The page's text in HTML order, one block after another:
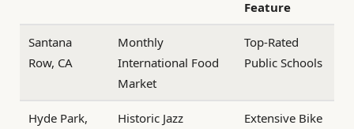
Feature
Santana
Row, CA
Monthly
International Food
Market
Top-Rated
Public Schools
Hyde Park,
Historic Jazz
Extensive Bike